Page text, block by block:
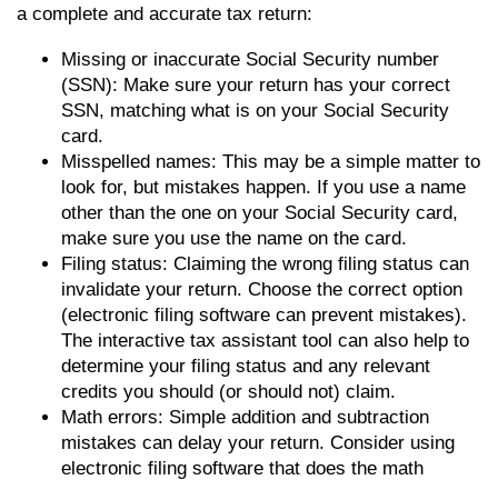
a complete and accurate tax return:
Missing or inaccurate Social Security number
(SSN): Make sure your return has your correct
SSN, matching what is on your Social Security
card.
Misspelled names: This may be a simple matter to
look for, but mistakes happen. If you use a name
other than the one on your Social Security card,
make sure you use the name on the card.
Filing status: Claiming the wrong filing status can
invalidate your return. Choose the correct option
(electronic filing software can prevent mistakes).
The interactive tax assistant tool can also help to
determine your filing status and any relevant
credits you should (or should not) claim.
Math errors: Simple addition and subtraction
mistakes can delay your return. Consider using
electronic filing software that does the math